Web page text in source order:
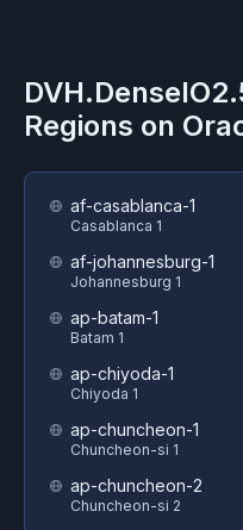
Regions on
af-casablanca-1
Casablanca 1
af-johannesburg-1
Johannesburg 1
ap-batam-1
Batam 1
ap-chiyoda-1
Chiyoda 1
ap-chuncheon-1
Chuncheon-si 1
ap-chuncheon-2
Chuncheon-si 2